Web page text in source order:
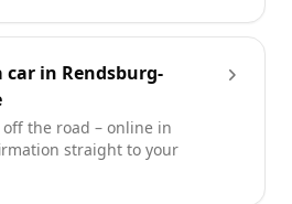
car in Rendsburg-
off the road – online in
straight to your